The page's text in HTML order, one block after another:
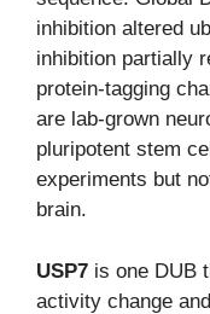
inhibition altered
inhibition partially
protein-tagging
are lab-grown
pluripotent stem
experiments but
brain.
USP7 is one DUB
activity change